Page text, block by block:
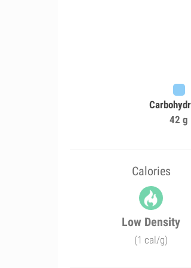
42 g
Calories
Low Density
(1 cal/g)